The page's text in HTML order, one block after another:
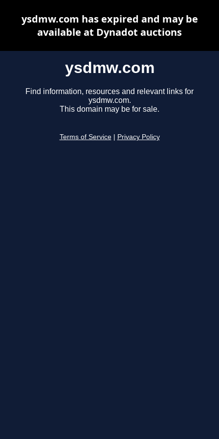
ysdmw.com
Find information, resources and relevant links for
ysdmw.com.
This domain may be for sale.
Terms of Service Privacy Policy
ysdmw.com has expired and may be
available at Dynadot auctions